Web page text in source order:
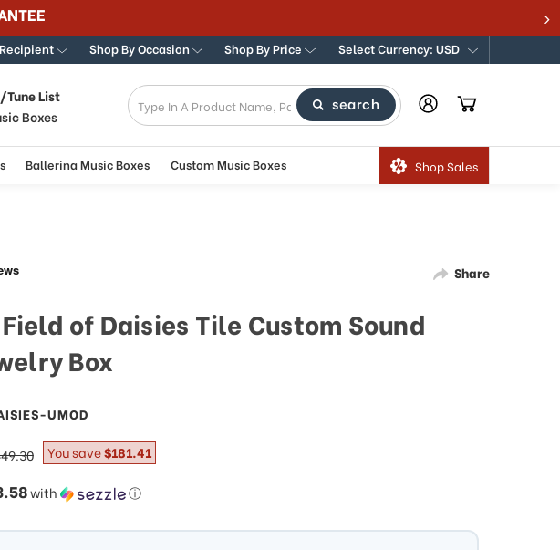
Shop By Occasion Shop By Price Select Currency: USD
List
Boxes
search
Ballerina Music Boxes Custom Music Boxes Shop Sales
Share
of Daisies Tile Custom Sound
Box
UMOD
with ⓘ
You save$181.41